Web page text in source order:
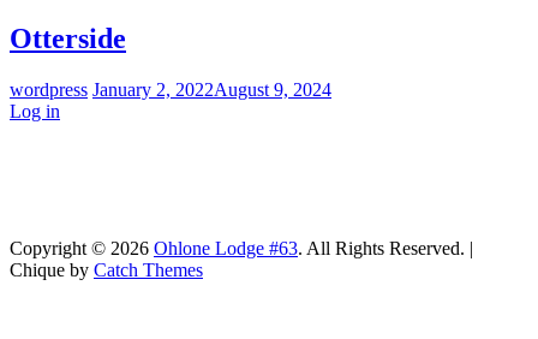
Otterside
By
wordpress January 2, 2022August 9, 2024
Log in
Copyright © 2026 Ohlone Lodge #63. All Rights Reserved. |
Chique by Catch Themes